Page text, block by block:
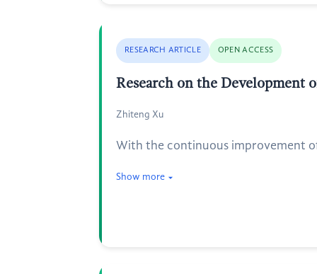
RESEARCH ARTICLE OPEN ACCESS
Research on the Development
Zhiteng Xu
With the continuous improvement
Show more